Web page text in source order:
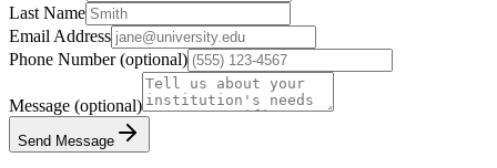
Last Name
Email Address
Phone Number (optional)
Message (optional)
Send Message